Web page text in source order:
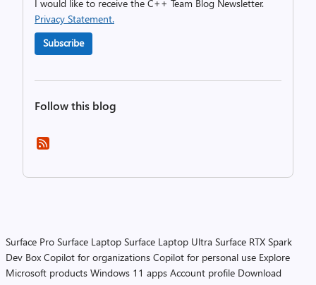
I would like to receive the C++ Team Blog Newsletter.
Privacy Statement.
Subscribe
Follow this blog
Surface Pro Surface Laptop Surface Laptop Ultra Surface RTX Spark
Dev Box Copilot for organizations Copilot for personal use Explore
Microsoft products Windows 11 apps Account profile Download